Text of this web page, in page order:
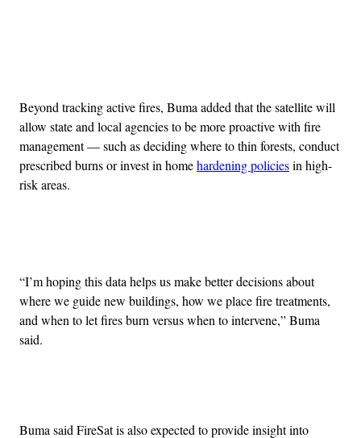
Beyond tracking active fires, Buma added that the satellite will
allow state and local agencies to be more proactive with fire
management — such as deciding where to thin forests, conduct
prescribed burns or invest in homehardening policiesin high-
risk areas.
“I’m hoping this data helps us make better decisions about
where we guide new buildings, how we place fire treatments,
and when to let fires burn versus when to intervene,” Buma
said.
Buma said FireSat is also expected to provide insight into